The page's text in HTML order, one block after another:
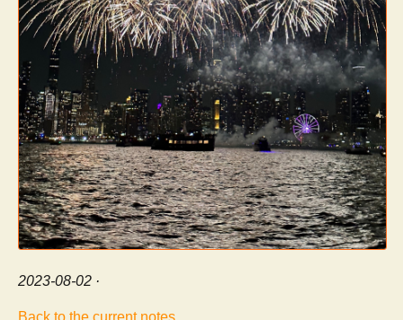
2023-08-02 ·
Back to the current notes